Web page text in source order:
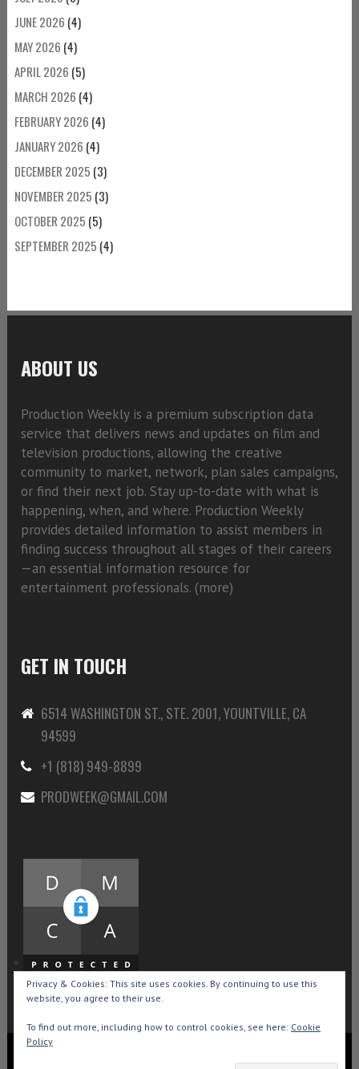
JUNE 2026 (4)
MAY 2026 (4)
APRIL 2026 (5)
MARCH 2026 (4)
FEBRUARY 2026 (4)
JANUARY 2026 (4)
DECEMBER 2025 (3)
NOVEMBER 2025 (3)
OCTOBER 2025 (5)
SEPTEMBER 2025 (4)
ABOUT US
Production Weekly is a premium subscription data
service that delivers news and updates on film and
television productions, allowing the creative
community to market, network, plan sales campaigns,
or find their next job. Stay up-to-date with what is
happening, when, and where. Production Weekly
provides detailed information to assist members in
finding success throughout all stages of their careers
—an essential information resource for
entertainment professionals. (more)
GET IN TOUCH
6514 WASHINGTON ST., STE. 2001, YOUNTVILLE, CA
94599
+1 (818) 949-8899
PRODWEEK@GMAIL.COM
Privacy & Cookies: This site uses cookies. By continuing to use this
website, you agree to their use.
To find out more, including how to control cookies, see here: Cookie
Policy